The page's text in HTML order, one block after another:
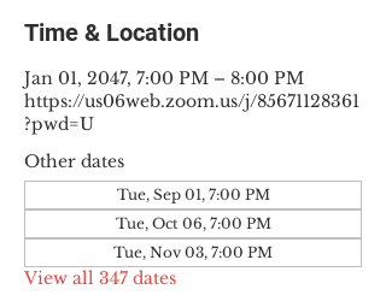
Time & Location
Jan 01, 2047, 7:00 PM – 8:00 PM
https://us06web.zoom.us/j/85671128361
?pwd=U
Other dates
Tue, Sep 01, 7:00 PM
Tue, Oct 06, 7:00 PM
Tue, Nov 03, 7:00 PM
View all 347 dates